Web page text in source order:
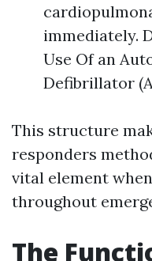
immediately.
Use Of an
Defibrillator
This structure
responders
vital element
throughout
The